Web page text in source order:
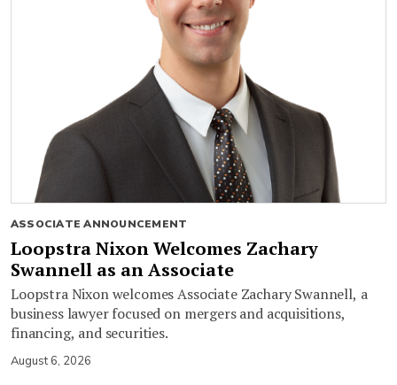
ASSOCIATE ANNOUNCEMENT
Loopstra Nixon Welcomes Zachary
Swannell as an Associate
Loopstra Nixon welcomes Associate Zachary Swannell, a
business lawyer focused on mergers and acquisitions,
financing, and securities.
August 6, 2026